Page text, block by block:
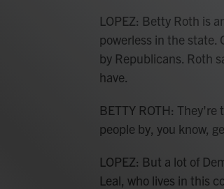
LOPEZ: Betty Roth is
powerless in the state.
by Republicans. Roth
have.
BETTY ROTH:
people by, you know,
LOPEZ: But a lot of
Leal, who lives in this